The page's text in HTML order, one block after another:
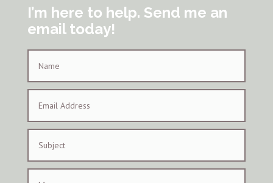
I’m here to help. Send me an
email today!